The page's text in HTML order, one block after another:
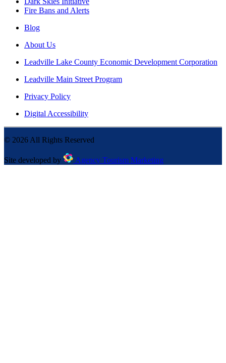
Fire Bans and Alerts
Blog
About Us
Leadville Lake County Economic Development Corporation
Leadville Main Street Program
Privacy Policy
Digital Accessibility
© 2026All Rights Reserved
Site developed by Agency Tourism Marketing